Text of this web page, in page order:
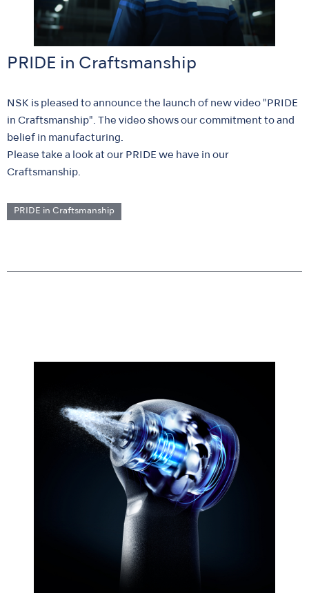
PRIDE in Craftsmanship
NSK is pleased to announce the launch of new video "PRIDE
in Craftsmanship". The video shows our commitment to and
belief in manufacturing.
Please take a look at our PRIDE we have in our
Craftsmanship.
PRIDE in Craftsmanship